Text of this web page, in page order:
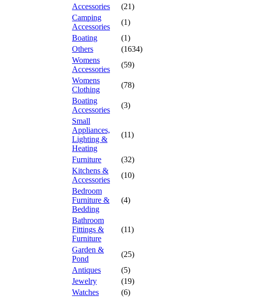
Accessories
(21)
Camping
Accessories
(1)
Boating
(1)
Others
(1634)
Womens
Accessories
(59)
Womens
Clothing
(78)
Boating
Accessories
(3)
Small
Appliances,
Lighting &
Heating
(11)
Furniture
(32)
Kitchens &
Accessories
(10)
Bedroom
Furniture &
Bedding
(4)
Bathroom
Fittings &
Furniture
(11)
Garden &
Pond
(25)
Antiques
(5)
Jewelry
(19)
Watches
(6)